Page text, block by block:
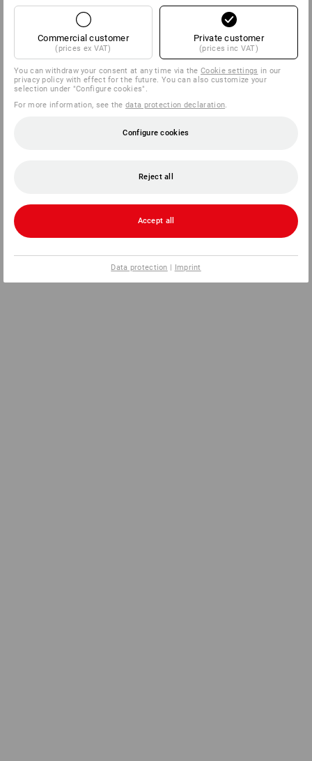
Commercial customer
(prices ex VAT)
Private customer
(prices inc VAT)
You can withdraw your consent at any time via theCookie settings in our
privacy policy with effect for the future. You can also customize your
selection under "Configure cookies".
For more information, see thedata protection declaration
Configure cookies
Reject all
Accept all
Data protection | Imprint